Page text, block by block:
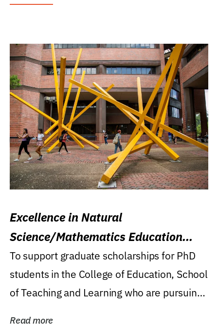
Excellence in Natural
Science/Mathematics Education
Research Award
To support graduate scholarships for PhD
students in the College of Education, School
of Teaching and Learning who are pursuing
Read more